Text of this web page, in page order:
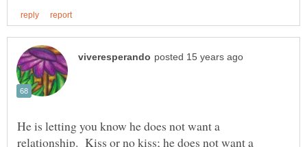
He is letting you know he does not want a
relationship. Kiss or no kiss; he does not want a